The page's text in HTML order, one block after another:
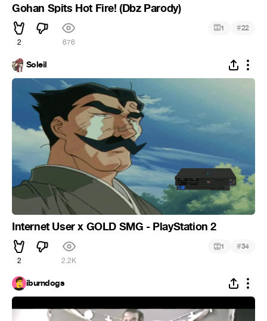
Gohan Spits Hot Fire! (Dbz Parody)
2 676
1 #22
Soleil
Internet User x GOLD SMG - PlayStation 2
2 2.2K
1 #34
iburndogs